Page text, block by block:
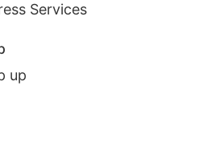
Services
up